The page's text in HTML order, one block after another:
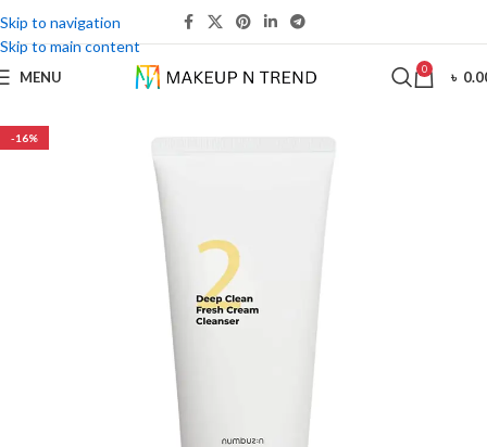
Skip to navigation
Skip to main content
MENU 0 ৳
-16%